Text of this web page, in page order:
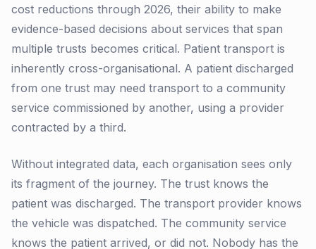
cost reductions through 2026, their ability to make
evidence-based decisions about services that span
multiple trusts becomes critical. Patient transport is
inherently cross-organisational. A patient discharged
from one trust may need transport to a community
service commissioned by another, using a provider
contracted by a third.
Without integrated data, each organisation sees only
its fragment of the journey. The trust knows the
patient was discharged. The transport provider knows
the vehicle was dispatched. The community service
knows the patient arrived, or did not. Nobody has the